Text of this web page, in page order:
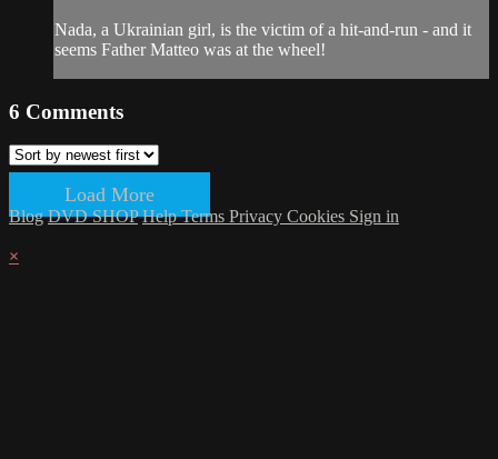
Nada, a Ukrainian girl, is the victim of a hit-and-run - and it
seems Father Matteo was at the wheel!
6 Comments
Load More
Blog DVD SHOP HelpTerms Privacy Cookies Sign in
×